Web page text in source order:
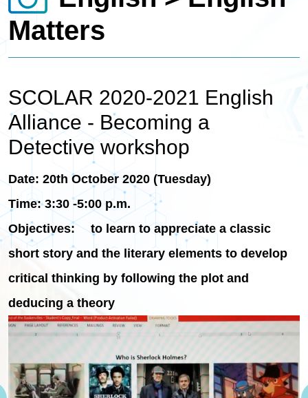
Matters
SCOLAR 2020-2021 English
Alliance - Becoming a
Detective workshop
Date: 20th October 2020 (Tuesday)
Time: 3:30 -5:00 p.m.
Objectives: to learn to appreciate a classic
short story and the literary elements to develop
critical thinking by following the plot and
deducing a theory